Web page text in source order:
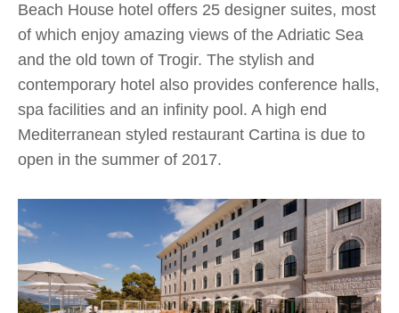
Beach House hotel offers 25 designer suites, most
of which enjoy amazing views of the Adriatic Sea
and the old town of Trogir. The stylish and
contemporary hotel also provides conference halls,
spa facilities and an infinity pool. A high end
Mediterranean styled restaurant Cartina is due to
open in the summer of 2017.